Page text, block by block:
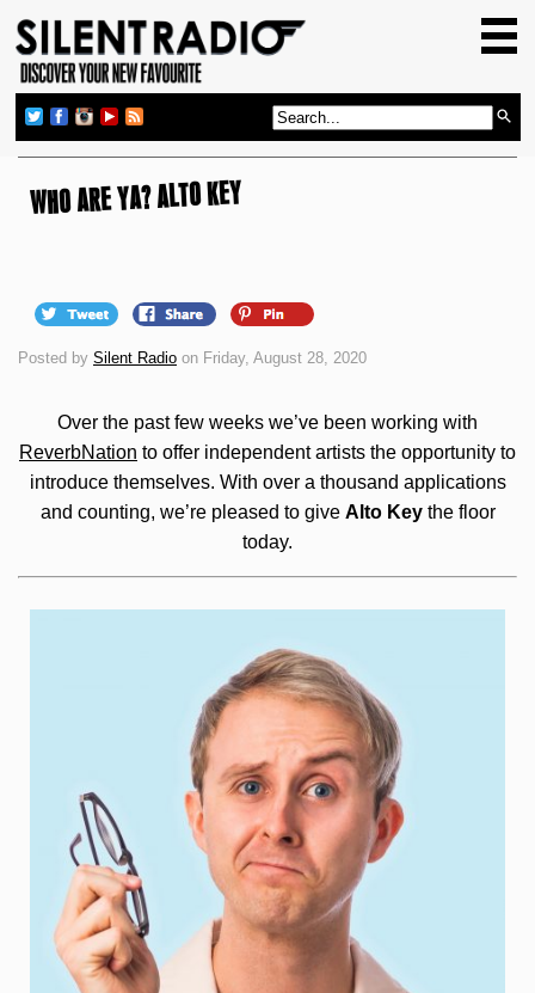
GIG GUIDE
REVIEWS
ABOUT US
WHO ARE YA? ALTO KEY
Posted by Silent Radio on Friday, August 28, 2020
Over the past few weeks we’ve been working with
ReverbNation to offer independent artists the opportunity to
introduce themselves. With over a thousand applications
and counting, we’re pleased to give Alto Keythe floor
today.